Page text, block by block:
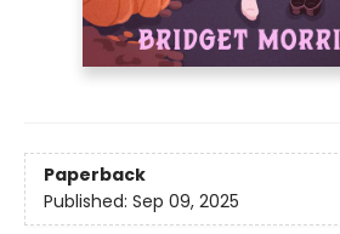
Paperback
Published: Sep 09, 2025